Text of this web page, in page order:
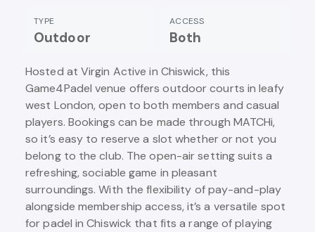
TYPE
Outdoor
ACCESS
Both
Hosted at Virgin Active in Chiswick, this
Game4Padel venue offers outdoor courts in leafy
west London, open to both members and casual
players. Bookings can be made through MATCHi,
so it’s easy to reserve a slot whether or not you
belong to the club. The open-air setting suits a
refreshing, sociable game in pleasant
surroundings. With the flexibility of pay-and-play
alongside membership access, it’s a versatile spot
for padel in Chiswick that fits a range of playing